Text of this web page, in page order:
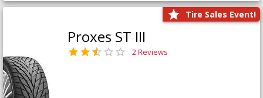
Tire Sales Event!
Proxes ST III
2 Reviews